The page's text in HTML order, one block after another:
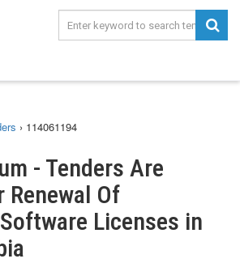
› 114061194
- Tenders Are
Renewal Of
Licenses in